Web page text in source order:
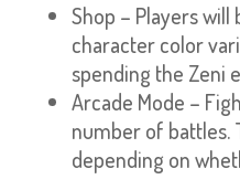
Shop – Players
character color
spending the Zeni
Arcade Mode –
number of battles.
depending on